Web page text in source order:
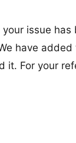
issue
have
it. For your